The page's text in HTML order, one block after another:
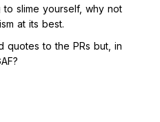
slime yourself, why not
at its best.
quotes to the PRs but, in